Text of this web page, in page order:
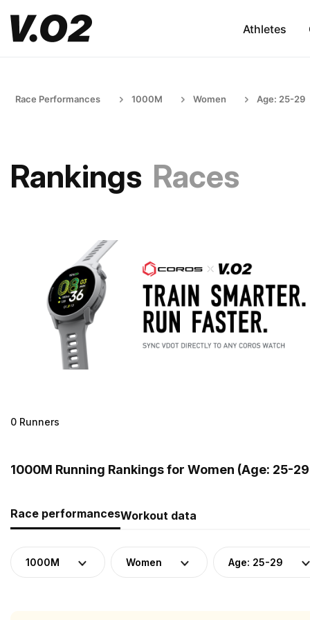
Athletes
Race Performances 1000M Women Age: 25-29
Rankings Races
0 Runners
1000M Running Rankings for Women (Age: 25-
Race performancesWorkout data
1000M Women Age: 25-29